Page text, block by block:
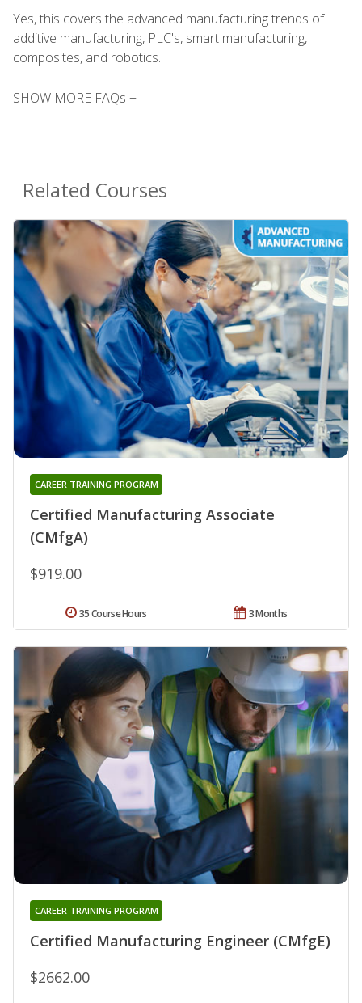
Yes, this covers the advanced manufacturing trends of
additive manufacturing, PLC's, smart manufacturing,
composites, and robotics.
SHOW MORE FAQs +
Related Courses
Certified Manufacturing Associate
(CMfgA)
CAREER TRAINING PROGRAM
$919.00
3 Months
35 Course Hours
Certified Manufacturing Engineer (CMfgE)
CAREER TRAINING PROGRAM
$2662.00